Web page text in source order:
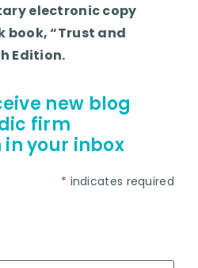
electronic copy
book, “Trust and
Edition.
new blog
firm
your inbox
* indicates required